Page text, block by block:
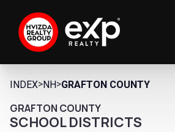
INDEX>NH>GRAFTON COUNTY
GRAFTON COUNTY
SCHOOL DISTRICTS